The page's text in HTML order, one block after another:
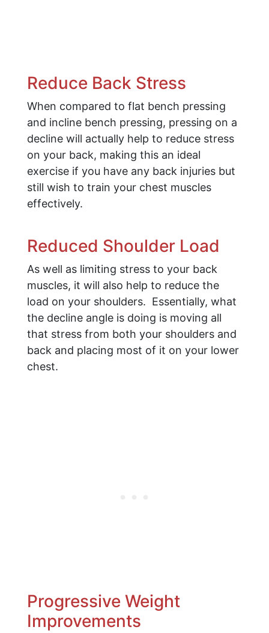
Reduce Back Stress
When compared to flat bench pressing
and incline bench pressing, pressing on a
decline will actually help to reduce stress
on your back, making this an ideal
exercise if you have any back injuries but
still wish to train your chest muscles
effectively.
Reduced Shoulder Load
As well as limiting stress to your back
muscles, it will also help to reduce the
load on your shoulders. Essentially, what
the decline angle is doing is moving all
that stress from both your shoulders and
back and placing most of it on your lower
chest.
Progressive Weight
Improvements